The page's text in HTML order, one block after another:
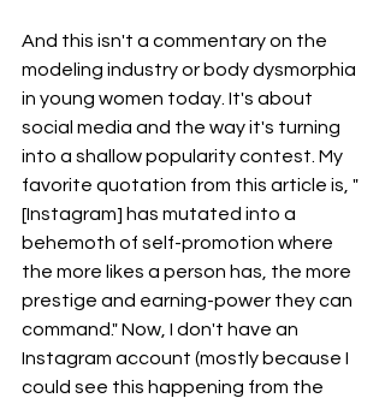
And this isn't a commentary on the
modeling industry or body dysmorphia
in young women today. It's about
social media and the way it's turning
into a shallow popularity contest. My
favorite quotation from this article is, "
[Instagram] has mutated into a
behemoth of self-promotion where
the more likes a person has, the more
prestige and earning-power they can
command." Now, I don't have an
Instagram account (mostly because I
could see this happening from the